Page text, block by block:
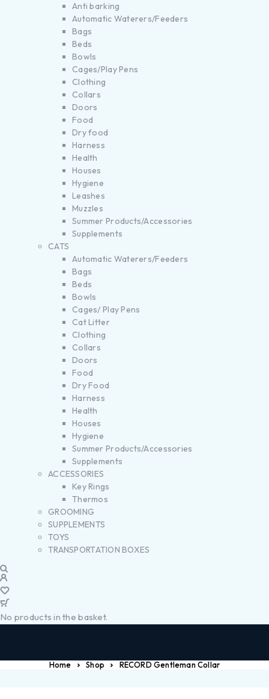
Anti barking
Automatic Waterers/Feeders
Bags
Beds
Bowls
Cages/Play Pens
Clothing
Collars
Doors
Food
Dry food
Harness
Health
Houses
Hygiene
Leashes
Muzzles
Summer Products/Accessories
Supplements
CATS
Automatic Waterers/Feeders
Bags
Beds
Bowls
Cages/ Play Pens
Cat Litter
Clothing
Collars
Doors
Food
Dry Food
Harness
Health
Houses
Hygiene
Summer Products/Accessories
Supplements
ACCESSORIES
Key Rings
Thermos
GROOMING
SUPPLEMENTS
TOYS
TRANSPORTATION BOXES
No products in the basket.
Home Shop RECORD Gentleman Collar